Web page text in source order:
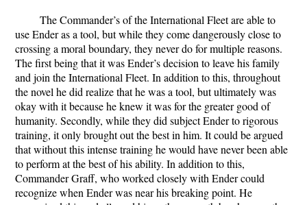
The Commander’s of the International Fleet are able to
use Ender as a tool, but while they come dangerously close to
crossing a moral boundary, they never do for multiple reasons.
The first being that it was Ender’s decision to leave his family
and join the International Fleet. In addition to this, throughout
the novel he did realize that he was a tool, but ultimately was
okay with it because he knew it was for the greater good of
humanity. Secondly, while they did subject Ender to rigorous
training, it only brought out the best in him. It could be argued
that without this intense training he would have never been able
to perform at the best of his ability. In addition to this,
Commander Graff, who worked closely with Ender could
recognize when Ender was near his breaking point. He